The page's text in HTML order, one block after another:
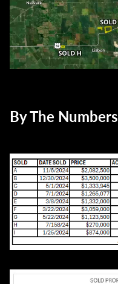
By The Numbers